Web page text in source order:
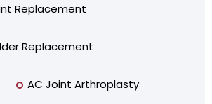
Replacement
Replacement
AC Joint Arthroplasty